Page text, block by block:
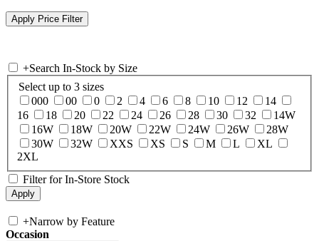
+Search In-Stock by Size
Select up to 3 sizes
000
00 0 2 4 6 8 10 12
14
16
18 20 22 24 26 28 30 32
14W
16W
18W 20W 22W 24W 26W
28W
30W
32W XXS XS S M L
XL
2XL
Filter for In-Store Stock
+Narrow by Feature
Occasion